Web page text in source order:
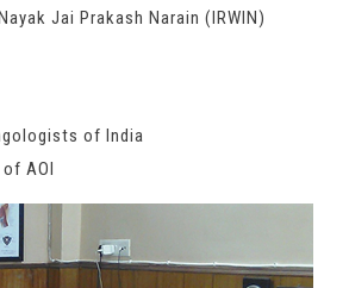
Jai Prakash Narain (IRWIN)
of India
AOI